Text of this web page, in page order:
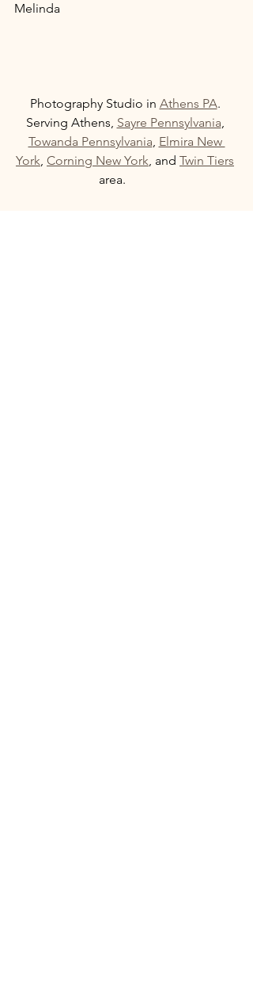
Melinda
Photography Studio in Athens PA.
Serving Athens, Sayre Pennsylvania,
Towanda Pennsylvania, Elmira New
York, Corning New York, and Twin Tiers
area.